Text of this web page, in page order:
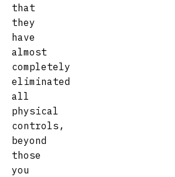
that
they
have
almost
completely
eliminated
all
physical
controls,
beyond
those
you